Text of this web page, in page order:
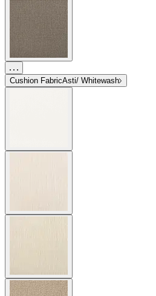
Cushion FabricAsti/ Whitewash